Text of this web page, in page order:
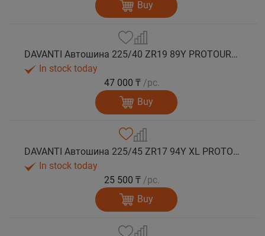
Buy
DAVANTI Автошина 225/40 ZR19 89Y PROTOURA SPORT RPR RFT (run flat) лето
In stock today
47 000 ₸ /pc.
Buy
DAVANTI Автошина 225/45 ZR17 94Y XL PROTOURA SPORT RPR лето
In stock today
25 500 ₸ /pc.
Buy